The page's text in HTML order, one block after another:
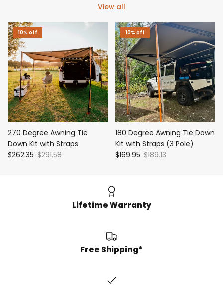
View all
10% off
270 Degree Awning Tie
Down Kit with Straps
$262.35 $291.58
10% off
180 Degree Awning Tie Down
Kit with Straps (3 Pole)
$169.95 $189.13
Lifetime Warranty
Free Shipping*